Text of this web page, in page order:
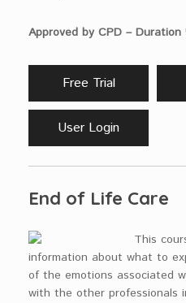
Approved by CPD –
Free Trial
User Login
End of Life Care
This
information about what to
of the emotions associated
with the other professionals